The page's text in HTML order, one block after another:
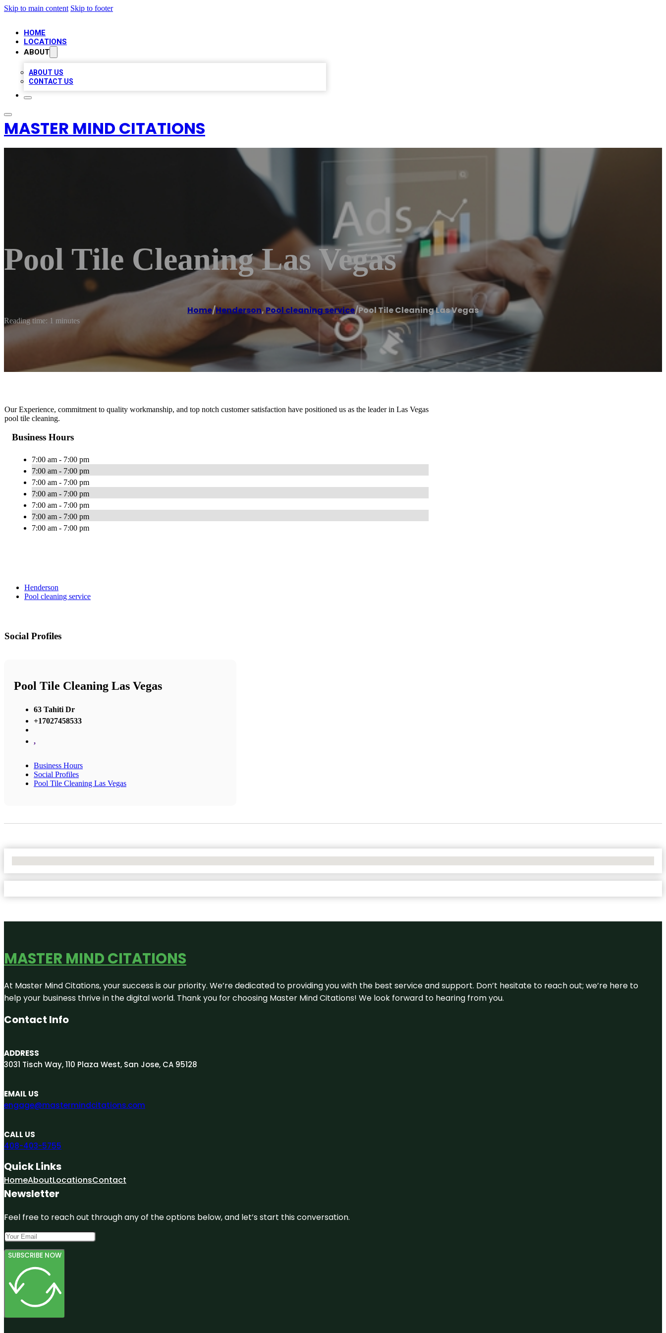
Skip to main content Skip to footer
HOME
LOCATIONS
ABOUT
ABOUT US
CONTACT US
MASTER MIND CITATIONS
Pool Tile Cleaning Las Vegas
Home/Henderson,Pool cleaning service/Pool Tile Cleaning Las Vegas
Reading time: 1 minutes
Our Experience, commitment to quality workmanship, and top notch customer satisfaction have positioned us as the leader in Las Vegas
pool tile cleaning.
Business Hours
7:00 am - 7:00 pm
7:00 am - 7:00 pm
7:00 am - 7:00 pm
7:00 am - 7:00 pm
7:00 am - 7:00 pm
7:00 am - 7:00 pm
7:00 am - 7:00 pm
Henderson
Pool cleaning service
Social Profiles
Pool Tile Cleaning Las Vegas
63 Tahiti Dr
+17027458533
,
Business Hours
Social Profiles
Pool Tile Cleaning Las Vegas
MASTER MIND CITATIONS
At Master Mind Citations, your success is our priority. We’re dedicated to providing you with the best service and support. Don’t hesitate to reach out; we’re here to
help your business thrive in the digital world. Thank you for choosing Master Mind Citations! We look forward to hearing from you.
Contact Info
ADDRESS
3031 Tisch Way, 110 Plaza West, San Jose, CA 95128
EMAIL US
engage@mastermindcitations.com
CALL US
408-403-5755
Quick Links
HomeAboutLocationsContact
Newsletter
Feel free to reach out through any of the options below, and let’s start this conversation.
SUBSCRIBE NOW